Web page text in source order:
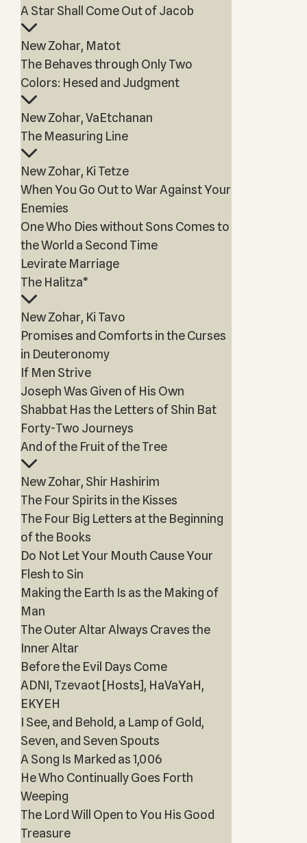
A Star Shall Come Out of Jacob
New Zohar, Matot
The Behaves through Only Two
Colors: Hesed and Judgment
New Zohar, VaEtchanan
The Measuring Line
New Zohar, Ki Tetze
When You Go Out to War Against Your
Enemies
One Who Dies without Sons Comes to
the World a Second Time
Levirate Marriage
The Halitza*
New Zohar, Ki Tavo
Promises and Comforts in the Curses
in Deuteronomy
If Men Strive
Joseph Was Given of His Own
Shabbat Has the Letters of Shin Bat
Forty-Two Journeys
And of the Fruit of the Tree
New Zohar, Shir Hashirim
The Four Spirits in the Kisses
The Four Big Letters at the Beginning
of the Books
Do Not Let Your Mouth Cause Your
Flesh to Sin
Making the Earth Is as the Making of
Man
The Outer Altar Always Craves the
Inner Altar
Before the Evil Days Come
ADNI, Tzevaot [Hosts], HaVaYaH,
EKYEH
I See, and Behold, a Lamp of Gold,
Seven, and Seven Spouts
A Song Is Marked as 1,006
He Who Continually Goes Forth
Weeping
The Lord Will Open to You His Good
Treasure